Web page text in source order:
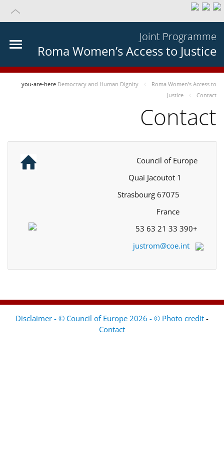
Joint Programme
Roma Women’s Access to Justice
you-are-here Democracy and Human Dignity
Roma Women’s Access to
Justice
Contact
Contact
+33 390 21 63 53
justrom@coe.int
Disclaimer - © Council of Europe 2026 - © Photo credit -
Contact